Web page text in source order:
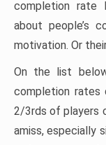
completion rate
about people’s
motivation. Or
On the list
completion rates
2/3rds of players
amiss, especially